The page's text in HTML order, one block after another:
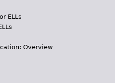
ELLs
Overview